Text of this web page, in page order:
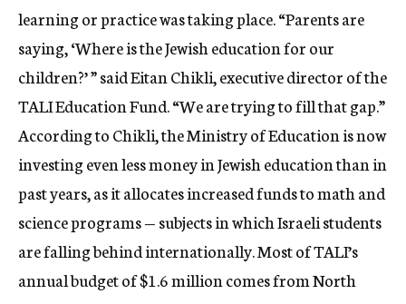
learning or practice was taking place. “Parents are
saying, ‘Where is the Jewish education for our
children?’ ” said Eitan Chikli, executive director of the
TALI Education Fund. “We are trying to fill that gap.”
According to Chikli, the Ministry of Education is now
investing even less money in Jewish education than in
past years, as it allocates increased funds to math and
science programs — subjects in which Israeli students
are falling behind internationally. Most of TALI’s
annual budget of $1.6 million comes from North